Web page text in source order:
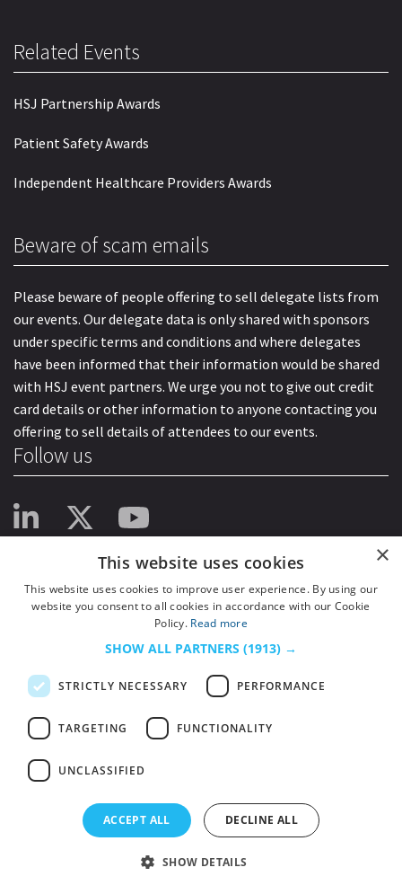
Related Events
HSJ Partnership Awards
Patient Safety Awards
Independent Healthcare Providers Awards
Beware of scam emails
Please beware of people offering to sell delegate lists from
our events. Our delegate data is only shared with sponsors
under specific terms and conditions and where delegates
have been informed that their information would be shared
with HSJ event partners. We urge you not to give out credit
card details or other information to anyone contacting you
offering to sell details of attendees to our events.
Follow us
HSJ Information Ltd.– Part of HSJ Information Ltd.5th Floor, Aldgate
Tower, 2 Leman Street, London, England, E1 8FA. Registered in England and
Wales. Company registration 2530185
×
This website uses cookies
This website uses cookies to improve user experience. By using our
website you consent to all cookies in accordance with our Cookie
Policy. Read more
SHOW ALL PARTNERS (1913) →
STRICTLY NECESSARY PERFORMANCE
TARGETING FUNCTIONALITY
UNCLASSIFIED
ACCEPT ALL DECLINE ALL
SHOW DETAILS